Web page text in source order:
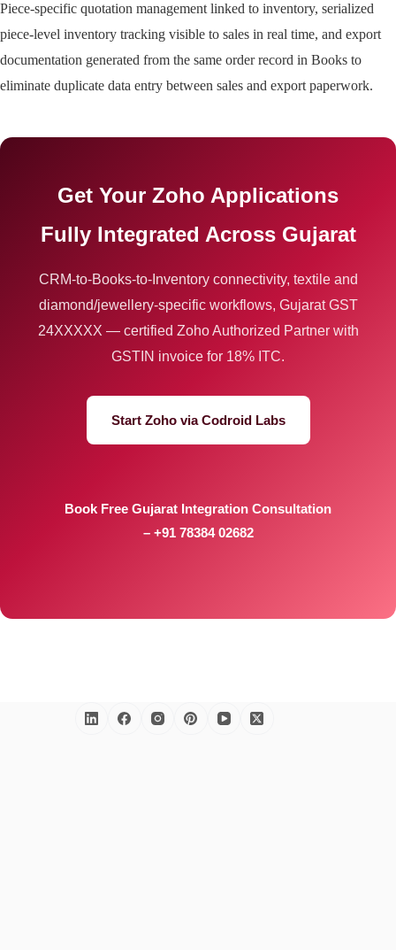
Piece-specific quotation management linked to inventory, serialized
piece-level inventory tracking visible to sales in real time, and export
documentation generated from the same order record in Books to
eliminate duplicate data entry between sales and export paperwork.
Get Your Zoho Applications
Fully Integrated Across Gujarat
CRM-to-Books-to-Inventory connectivity, textile and
diamond/jewellery-specific workflows, Gujarat GST
24XXXXX — certified Zoho Authorized Partner with
GSTIN invoice for 18% ITC.
Start Zoho via Codroid Labs
Book Free Gujarat Integration Consultation
– +91 78384 02682